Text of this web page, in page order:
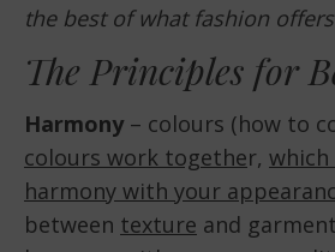
the best of what fashion
The Principles for
Harmony– colours (how to
colours work together, which
harmony with your
between texture and